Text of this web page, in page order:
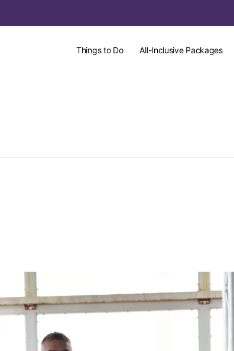
Things to Do All-Inclusive Packages